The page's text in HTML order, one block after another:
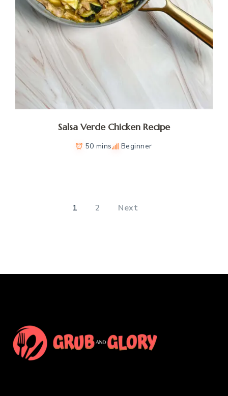
Salsa Verde Chicken Recipe
50 mins Beginner
1 2 Next